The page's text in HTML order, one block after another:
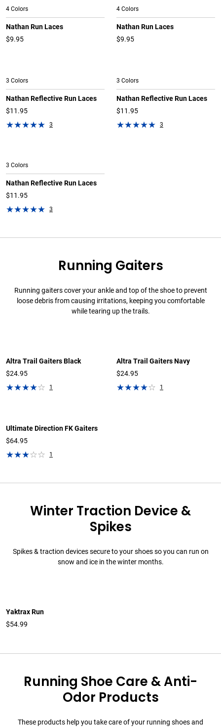
4 Colors
Nathan Run Laces
$9.95
4 Colors
Nathan Run Laces
$9.95
3 Colors
Nathan Reflective Run Laces
$11.95
3
3 Colors
Nathan Reflective Run Laces
$11.95
3
3 Colors
Nathan Reflective Run Laces
$11.95
3
Running Gaiters
Running gaiters cover your ankle and top of the shoe to prevent
loose debris from causing irritations, keeping you comfortable
while tearing up the trails.
Altra Trail Gaiters Black
$24.95
1
Altra Trail Gaiters Navy
$24.95
1
Ultimate Direction FK Gaiters
$64.95
1
Winter Traction Device &
Spikes
Spikes & traction devices secure to your shoes so you can run on
snow and ice in the winter months.
Yaktrax Run
$54.99
Running Shoe Care & Anti-
Odor Products
These products help you take care of your running shoes and